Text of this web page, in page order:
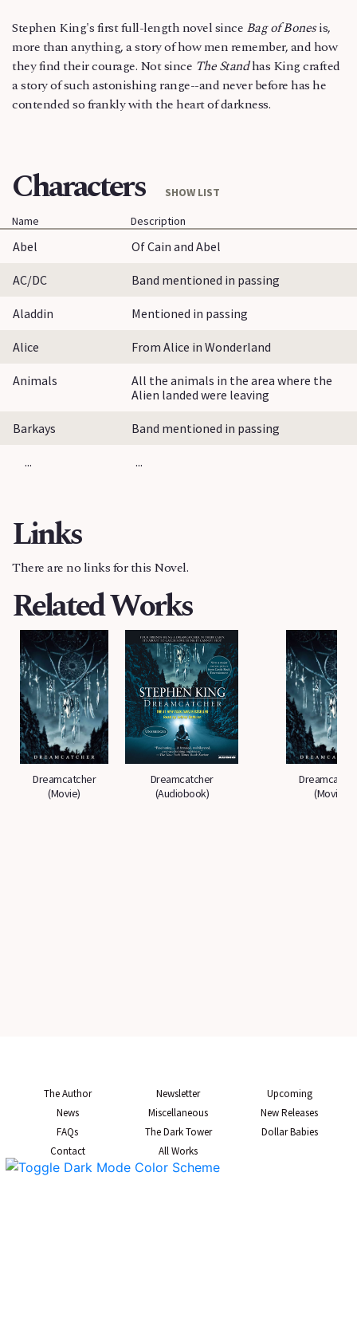
Stephen King's first full-length novel since Bag of Bonesis,
more than anything, a story of how men remember, and how
they find their courage. Not since The Standhas King crafted
a story of such astonishing range--and never before has he
contended so frankly with the heart of darkness.
Characters
SHOW LIST
Name
Description
Abel Of Cain and Abel
AC/DC Band mentioned in passing
Aladdin Mentioned in passing
Alice From Alice in Wonderland
Animals
All the animals in the area where the
Alien landed were leaving
Barkays Band mentioned in passing
... ...
Links
There are no links for this Novel.
Related Works
Dreamcatcher
(Movie)
Dreamcatcher
(Audiobook)
(Movie)
The Author
News
FAQs
Contact
Newsletter
Miscellaneous
The Dark Tower
All Works
Upcoming
New Releases
Dollar Babies